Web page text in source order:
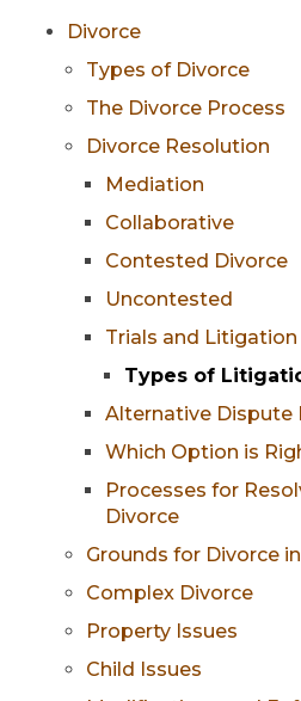
Divorce
Types of Divorce
The Divorce Process
Divorce Resolution
Mediation
Collaborative
Contested Divorce
Uncontested
Trials and Litigation
Types of
Alternative Dispute
Which Option is
Processes for
Divorce
Grounds for Divorce
Complex Divorce
Property Issues
Child Issues